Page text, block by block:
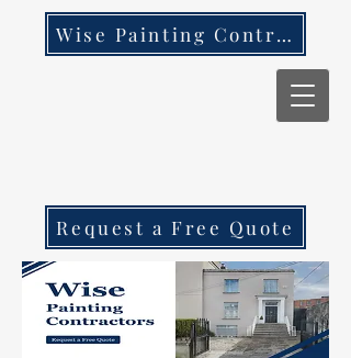
Wise Painting Contractors
Request a Free Quote